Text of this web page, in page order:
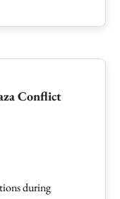
Conflict
during